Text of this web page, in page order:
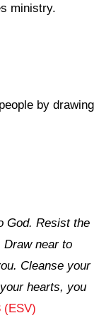
ministry.
by drawing
God. Resist the
near to
Cleanse your
hearts, you
(ESV)